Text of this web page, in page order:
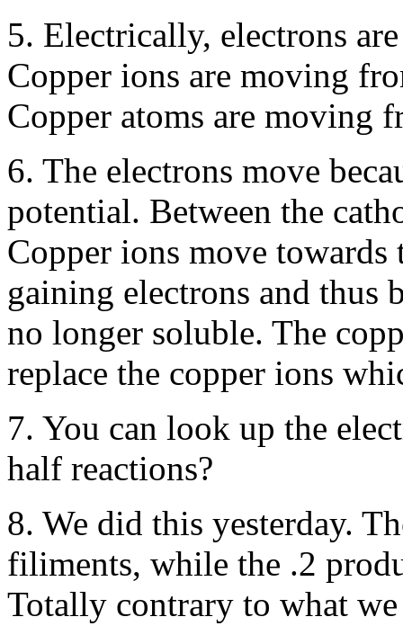
5. Electrically, electrons
Copper ions are moving
Copper atoms are moving
6. The electrons move
potential. Between the
Copper ions move towards
gaining electrons and thus
no longer soluble. The
replace the copper ions
7. You can look up the
half reactions?
8. We did this yesterday.
filiments, while the .2
Totally contrary to what